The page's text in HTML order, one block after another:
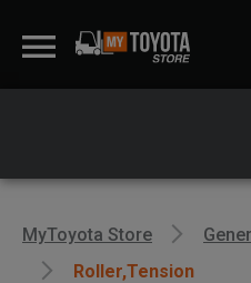
MyToyota Store
Roller,tension